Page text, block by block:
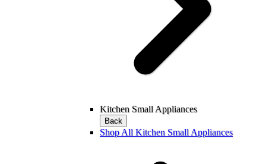
Kitchen Small Appliances
Back
Shop All Kitchen Small Appliances